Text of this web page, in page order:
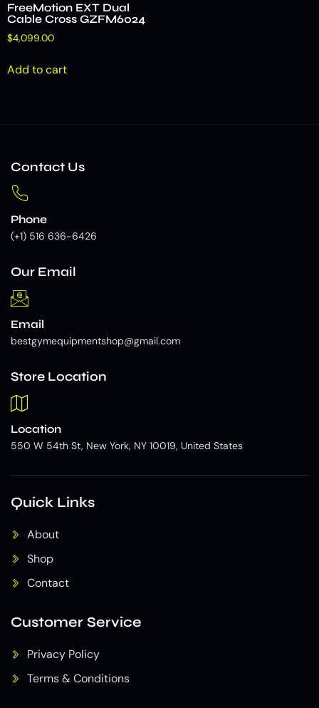
FreeMotion EXT Dual
Cable Cross GZFM6024
$4,099.00
Add to cart
Contact Us
Phone
(+1) 516 636-6426
Our Email
Email
bestgymequipmentshop@gmail.com
Store Location
Location
550 W 54th St, New York, NY 10019, United States
Quick Links
About
Shop
Contact
Customer Service
Privacy Policy
Terms & Conditions